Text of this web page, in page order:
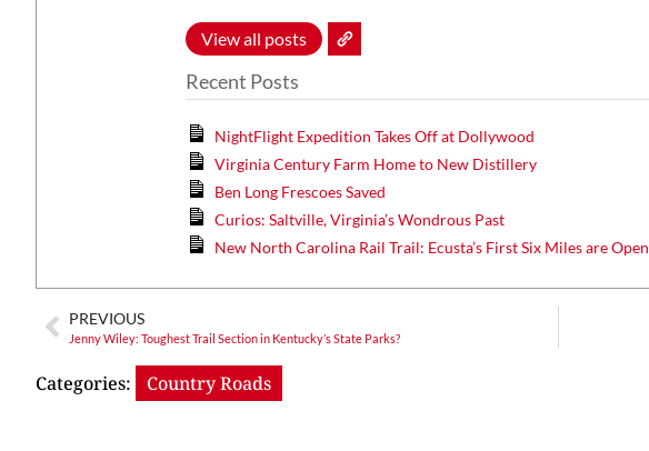
View all posts
Recent Posts
NightFlight Expedition Takes Off at Dollywood
Virginia Century Farm Home to New Distillery
Ben Long Frescoes Saved
Curios: Saltville, Virginia’s Wondrous Past
New North Carolina Rail Trail: Ecusta’s First Six Miles are Open
PREVIOUS
Jenny Wiley: Toughest Trail Section in Kentucky’s State Parks?
Categories: Country Roads